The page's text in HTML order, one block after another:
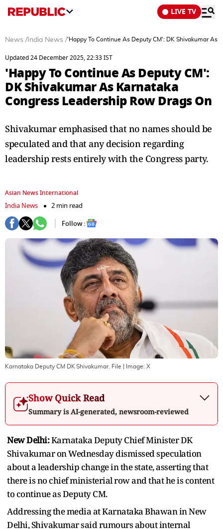
LIVE TV
News / India News /'Happy To Continue As Deputy CM': DK Shivakumar As
Updated 24 December 2025, 22:33 IST
'Happy To Continue As Deputy CM':
DK Shivakumar As Karnataka
Congress Leadership Row Drags On
Shivakumar emphasised that no names should be
speculated and that any decision regarding
leadership rests entirely with the Congress party.
Asian News International
India News
2 min read
Follow :
Karnataka Deputy CM DK Shivakumar. File | Image: X
Show Quick Read
Summary is AI-generated, newsroom-reviewed
New Delhi:Karnataka Deputy Chief Minister DK
Shivakumar on Wednesday dismissed speculation
about a leadership change in the state, asserting that
there is no chief ministerial row and that he is content
to continue as Deputy CM.
Addressing the media at Karnataka Bhawan in New
Delhi, Shivakumar said rumours about internal